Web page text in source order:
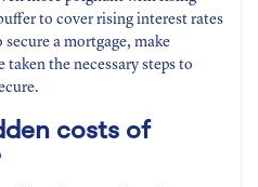
to cover rising interest rates
a mortgage, make
the necessary steps to
costs of